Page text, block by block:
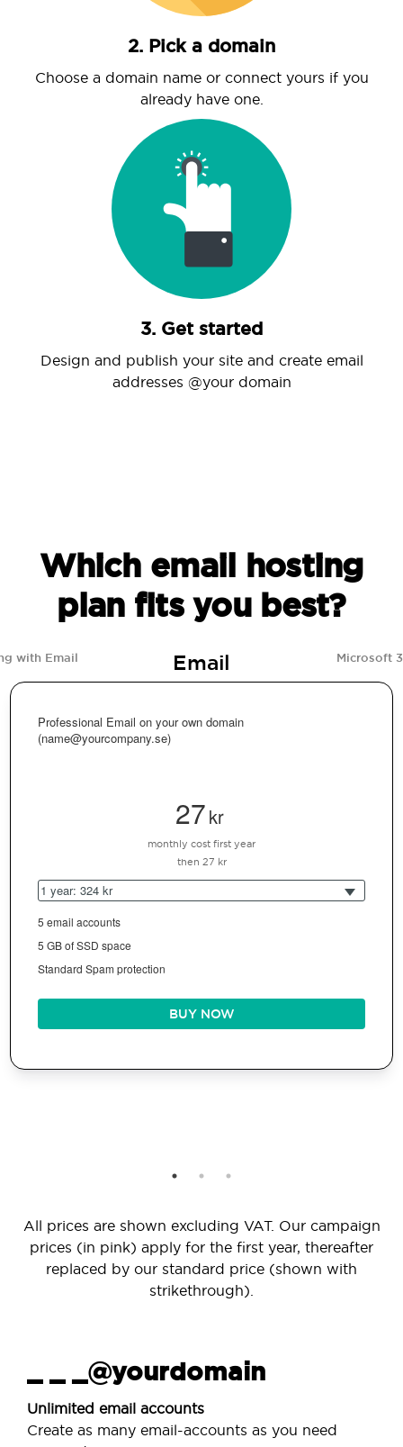
2. Pick a domain
Choose a domain name or connect yours if you
already have one.
3. Get started
Design and publish your site and create email
addresses @your domain
Which email hosting
plan fits you best?
with Email Email Microsoft
Professional Email on your own domain
(name@yourcompany.se)
27kr
monthly cost first year
then 27 kr
1 year: 324 kr
5 email accounts
5 GB of SSD space
Standard Spam protection
BUY NOW
All prices are shown excluding VAT. Our campaign
prices (in pink) apply for the first year, thereafter
replaced by our standard price (shown with
strikethrough).
_ _ _@yourdomain
Unlimited email accounts
Create as many email-accounts as you need